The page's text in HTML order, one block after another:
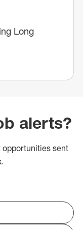
Long
alerts?
opportunities sent